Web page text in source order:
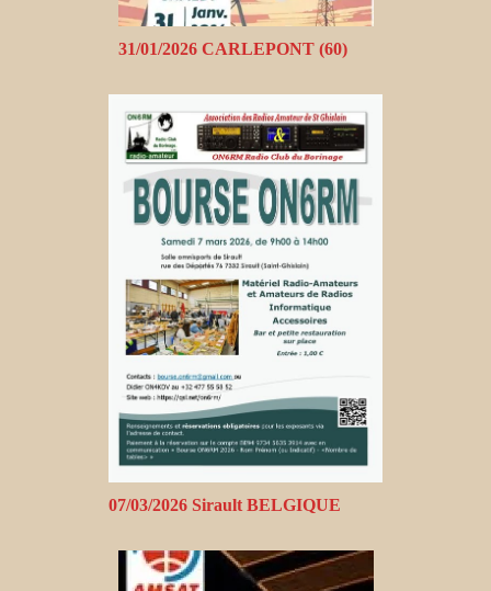
31/01/2026 CARLEPONT (60)
07/03/2026 Sirault BELGIQUE